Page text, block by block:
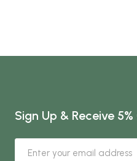
Sign Up & Receive